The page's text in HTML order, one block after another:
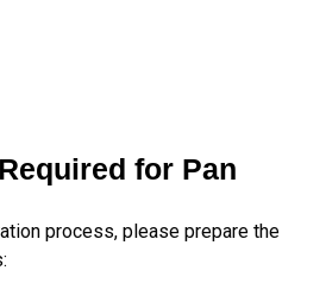
for Pan
process, please prepare the